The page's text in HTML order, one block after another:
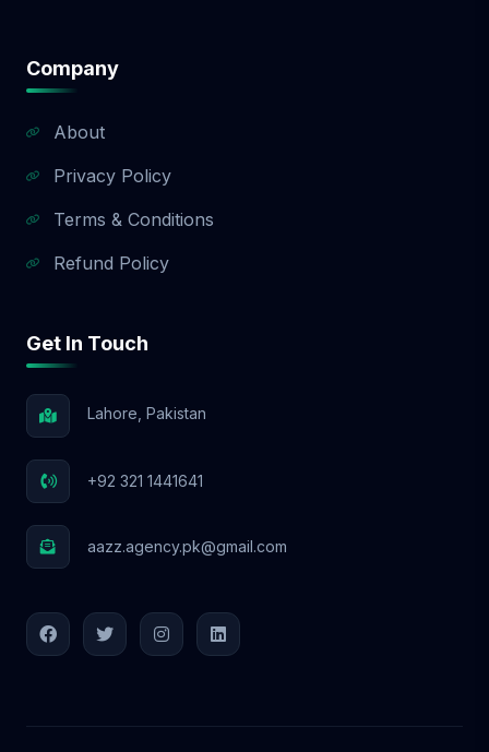
Company
About
Privacy Policy
Terms & Conditions
Refund Policy
Get In Touch
Lahore, Pakistan
+92 321 1441641
aazz.agency.pk@gmail.com